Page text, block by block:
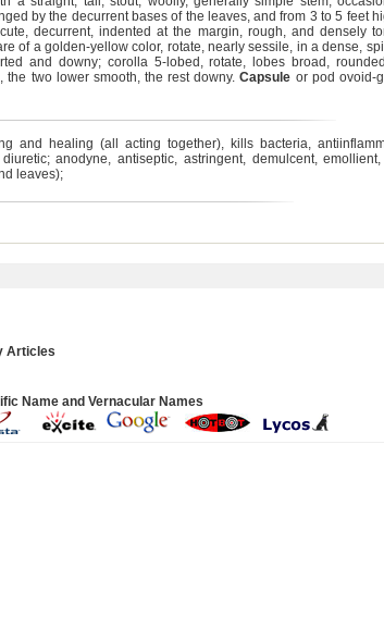
by the decurrent bases of the leaves, and from 3 to 5 feet
decurrent, indented at the margin, rough, and densely
of a golden-yellow color, rotate, nearly sessile, in a dense,
and downy; corolla 5-lobed, rotate, lobes broad,
the two lower smooth, the rest downy.Capsule or pod ovoid-
and healing (all acting together), kills bacteria,
anodyne, antiseptic, astringent, demulcent,
leaves);
Articles
Name and Vernacular Names